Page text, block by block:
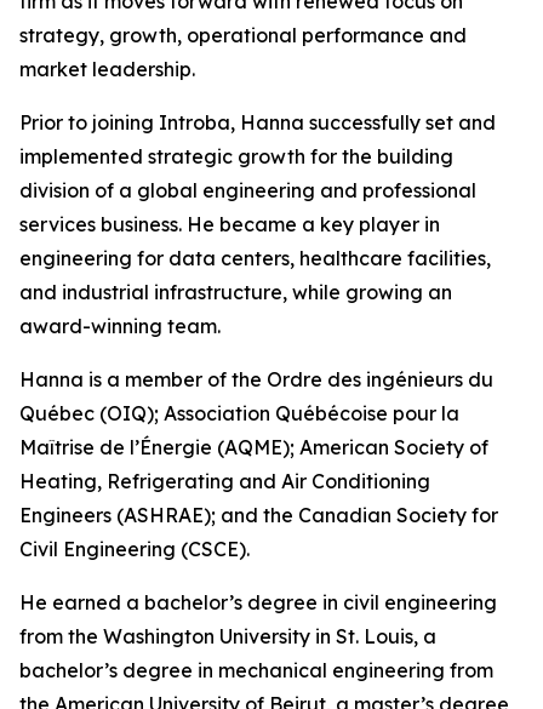
strategy, growth, operational performance and
market leadership.
Prior to joining Introba, Hanna successfully set and
implemented strategic growth for the building
division of a global engineering and professional
services business. He became a key player in
engineering for data centers, healthcare facilities,
and industrial infrastructure, while growing an
award-winning team.
Hanna is a member of the Ordre des ingénieurs du
Québec (OIQ); Association Québécoise pour la
Maîtrise de l’Énergie (AQME); American Society of
Heating, Refrigerating and Air Conditioning
Engineers (ASHRAE); and the Canadian Society for
Civil Engineering (CSCE).
He earned a bachelor’s degree in civil engineering
from the Washington University in St. Louis, a
bachelor’s degree in mechanical engineering from
the American University of Beirut, a master’s degree